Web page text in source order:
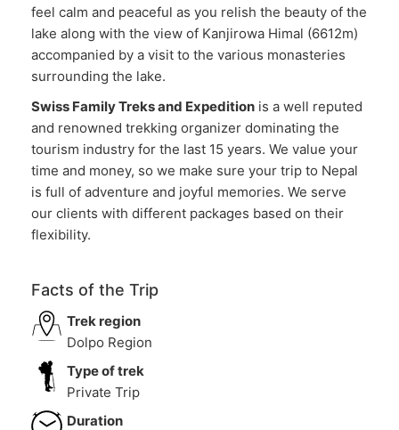
feel calm and peaceful as you relish the beauty of the
lake along with the view of Kanjirowa Himal (6612m)
accompanied by a visit to the various monasteries
surrounding the lake.
Swiss Family Treks and Expedition is a well reputed
and renowned trekking organizer dominating the
tourism industry for the last 15 years. We value your
time and money, so we make sure your trip to Nepal
is full of adventure and joyful memories. We serve
our clients with different packages based on their
flexibility.
Facts of the Trip
Trek region
Dolpo Region
Type of trek
Private Trip
Duration